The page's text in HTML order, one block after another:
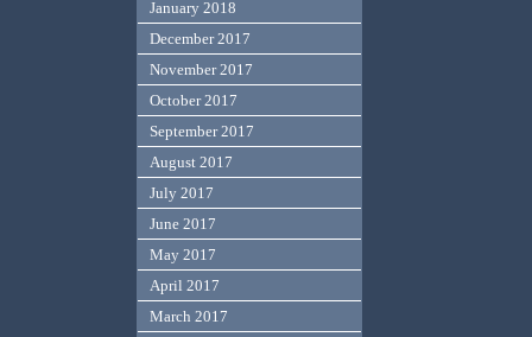
January 2018
December 2017
November 2017
October 2017
September 2017
August 2017
July 2017
June 2017
May 2017
April 2017
March 2017